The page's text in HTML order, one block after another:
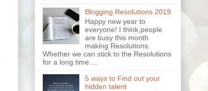
Blogging Resolutions 2019
Happy new year to
everyone! I think,people
are busy this month
making Resolutions.
Whether we can stick to the Resolutions
for a long time ...
5 ways to Find out your
hidden talent